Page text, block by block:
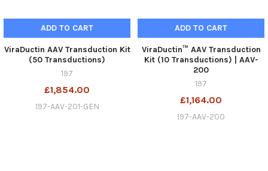
ADD TO CART
ViraDuctin AAV Transduction Kit
(50 Transductions)
197
£1,854.00
197-AAV-201-GEN
ADD TO CART
ViraDuctin™ AAV Transduction
Kit (10 Transductions) | AAV-
200
197
£1,164.00
197-AAV-200